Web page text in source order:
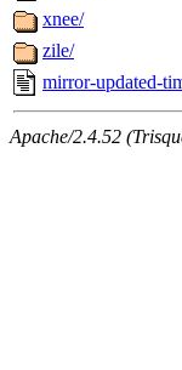
xnee/
zile/
mirror-updated-
Apache/2.4.52